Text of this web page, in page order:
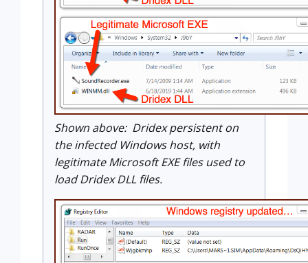
Shown above: Dridex persistent on
the infected Windows host, with
legitimate Microsoft EXE files used to
load Dridex DLL files.